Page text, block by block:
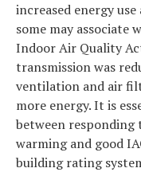
increased energy
some may associate
Indoor Air Quality
transmission was
ventilation and air
more energy. It is
between
warming and good
building rating